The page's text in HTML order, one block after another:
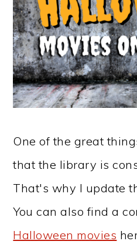
One of the great
that the library is
That's why I update
You can also find a
Halloween movies